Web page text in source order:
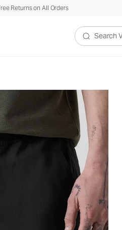
Returns on All Orders
Search Vuori